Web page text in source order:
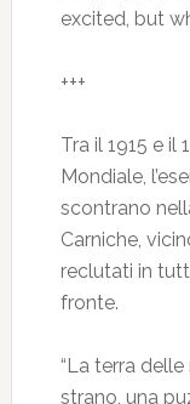
excited, but
+++
Tra il 1915 e il
Mondiale,
scontrano
Carniche,
reclutati in
fronte.
“La terra
strano, una